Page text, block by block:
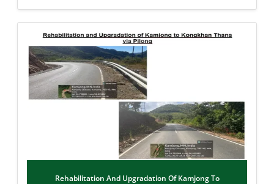
Rehabilitation And Upgradation Of Kamjong To